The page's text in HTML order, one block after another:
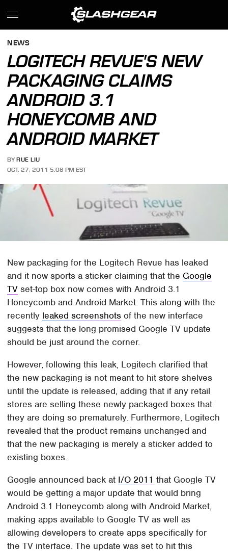
NEWS
LOGITECH REVUE'S NEW
PACKAGING CLAIMS
ANDROID 3.1
HONEYCOMB AND
ANDROID MARKET
BY RUE LIU
OCT. 27, 2011 5:08 PM EST
New packaging for the Logitech Revue has leaked
and it now sports a sticker claiming that the Google
TV set-top box now comes with Android 3.1
Honeycomb and Android Market. This along with the
recently leaked screenshots of the new interface
suggests that the long promised Google TV update
should be just around the corner.
However, following this leak, Logitech clarified that
the new packaging is not meant to hit store shelves
until the update is released, adding that if any retail
stores are selling these newly packaged boxes that
they are doing so prematurely. Furthermore, Logitech
revealed that the product remains unchanged and
that the new packaging is merely a sticker added to
existing boxes.
Google announced back at I/O 2011 that Google TV
would be getting a major update that would bring
Android 3.1 Honeycomb along with Android Market,
making apps available to Google TV as well as
allowing developers to create apps specifically for
the TV interface. The update was set to hit this